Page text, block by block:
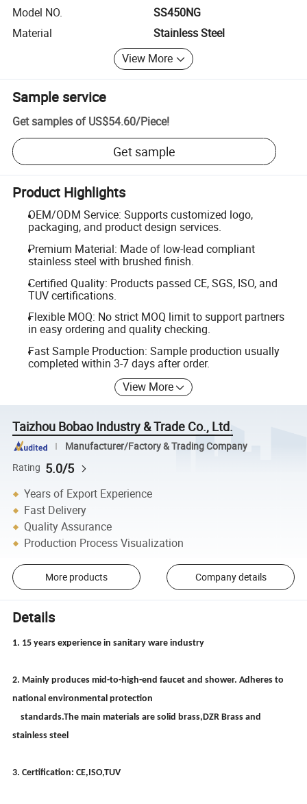
Model NO.
SS450NG
Material
Stainless Steel
View More
Sample service
Get samples of US$54.60/Piece!
Get sample
Product Highlights
OEM/ODM Service: Supports customized logo,
packaging, and product design services.
Premium Material: Made of low-lead compliant
stainless steel with brushed finish.
Certified Quality: Products passed CE, SGS, ISO, and
TUV certifications.
Flexible MOQ: No strict MOQ limit to support partners
in easy ordering and quality checking.
Fast Sample Production: Sample production usually
completed within 3-7 days after order.
View More
Taizhou Bobao Industry & Trade Co., Ltd.
Manufacturer/Factory & Trading Company
Rating 5.0/5
Years of Export Experience
Fast Delivery
Quality Assurance
Production Process Visualization
More products Company details
Details
1. 15 years experience in sanitary ware industry
2. Mainly produces mid-to-high-end faucet and shower. Adheres to
national environmental protection
standards.The main materials are solid brass,DZR Brass and
stainless steel
3. Certification: CE,ISO,TUV